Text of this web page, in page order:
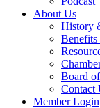
About Us
History
Benefits
Board
Contact
Member Login